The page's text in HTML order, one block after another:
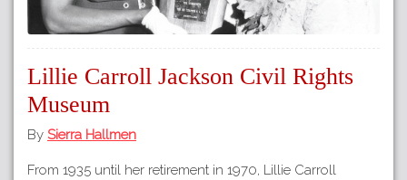
Lillie Carroll Jackson Civil Rights
Museum
By Sierra Hallmen
From 1935 until her retirement in 1970, Lillie Carroll